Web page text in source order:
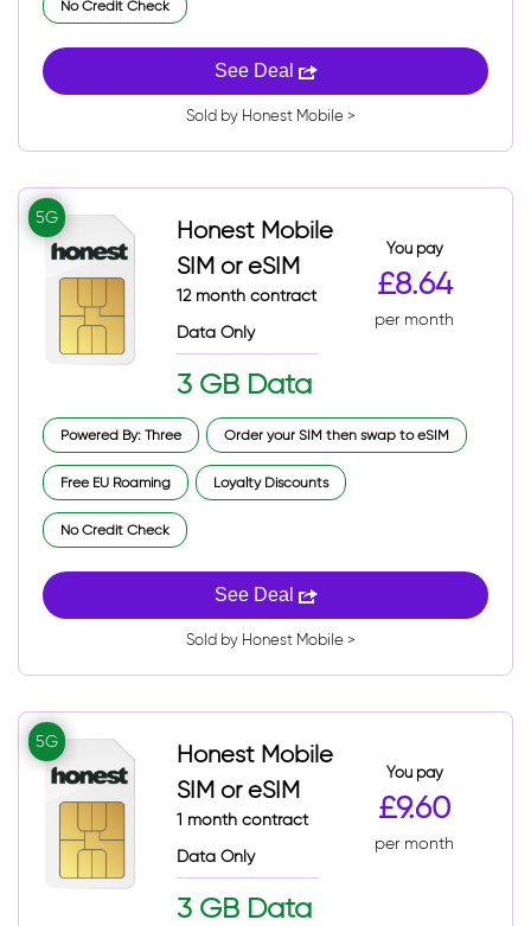
No Credit Check
See Deal
Sold by Honest Mobile >
5G
Honest Mobile
SIM or eSIM
12 month contract
Data Only
3 GB Data
You pay
£8.64
per month
Powered By: Three Order your SIM then swap to eSIM
Free EU Roaming Loyalty Discounts
No Credit Check
See Deal
Sold by Honest Mobile >
5G
Honest Mobile
SIM or eSIM
1 month contract
Data Only
3 GB Data
You pay
£9.60
per month